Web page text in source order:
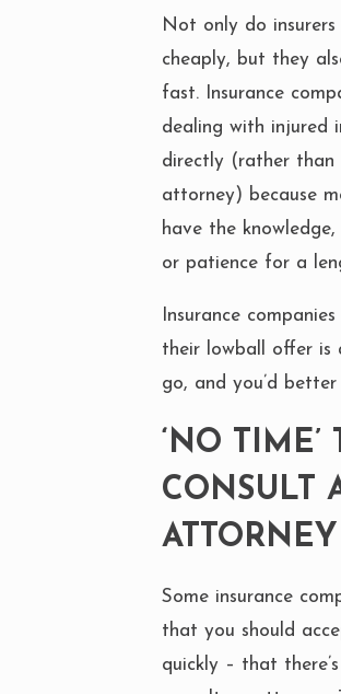
Not only do
cheaply, but they
fast. Insurance
dealing with injured
directly (rather than
attorney) because
have the
or patience for a
Insurance
their lowball offer is
go, and you’d
‘NO TIME’
CONSULT
ATTORNEY
Some insurance
that you should
quickly – that